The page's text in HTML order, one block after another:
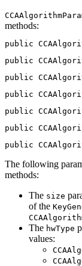
methods:
public
public
public
public
public
public
public
The following
methods:
The size
of the
The hwType
values: